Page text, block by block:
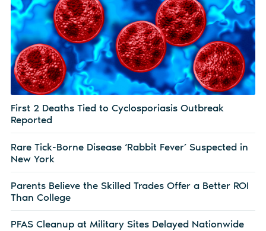
First 2 Deaths Tied to Cyclosporiasis Outbreak
Reported
Rare Tick-Borne Disease ‘Rabbit Fever’ Suspected in
New York
Parents Believe the Skilled Trades Offer a Better ROI
Than College
PFAS Cleanup at Military Sites Delayed Nationwide